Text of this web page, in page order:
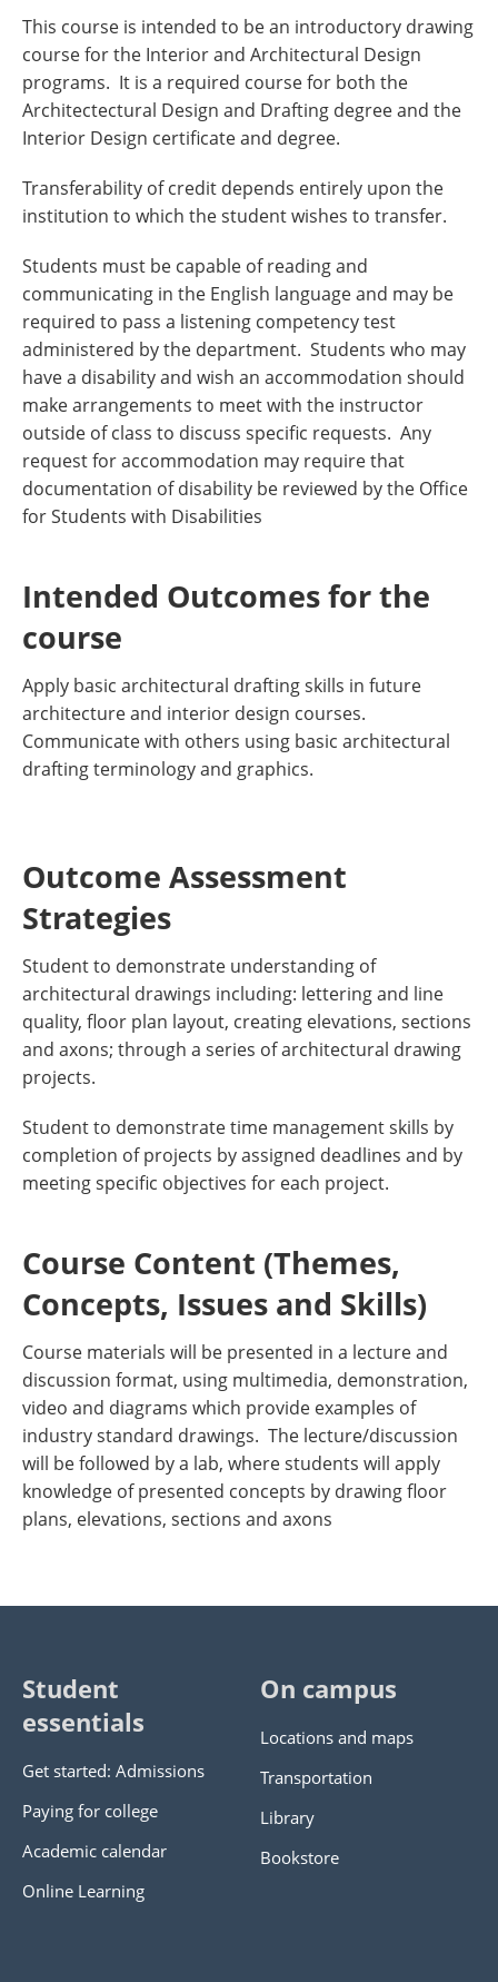
This course is intended to be an introductory drawing
course for the Interior and Architectural Design
programs. It is a required course for both the
Architectectural Design and Drafting degree and the
Interior Design certificate and degree.
Transferability of credit depends entirely upon the
institu­tion to which the student wishes to transfer.
Students must be capable of reading and
communicating in the English language and may be
required to pass a listening competency test
administered by the department. Students who may
have a disability and wish an accommodation should
make arrangements to meet with the instructor
outside of class to discuss specific requests. Any
request for accommodation may require that
documentation of disability be reviewed by the Office
for Students with Disabilities
Intended Outcomes for the
course
Apply basic architectural drafting skills in future
architecture and interior design courses.
Communicate with others using basic architectural
drafting terminology and graphics.
Outcome Assessment
Strategies
Student to demonstrate understanding of
architectural drawings including: lettering and line
quality, floor plan layout, creating elevations, sections
and axons; through a series of architectural drawing
projects.
Student to demonstrate time management skills by
completion of projects by assigned deadlines and by
meeting specific objectives for each project.
Course Content (Themes,
Concepts, Issues and Skills)
Course materials will be presented in a lecture and
discussion format, using multimedia, demonstration,
video and diagrams which provide examples of
industry standard drawings. The lecture/discussion
will be followed by a lab, where students will apply
knowledge of presented concepts by drawing floor
plans, elevations, sections and axons
Student
essentials
Get started: Admissions
Paying for college
Academic calendar
Online Learning
On campus
Locations and maps
Transportation
Library
Bookstore